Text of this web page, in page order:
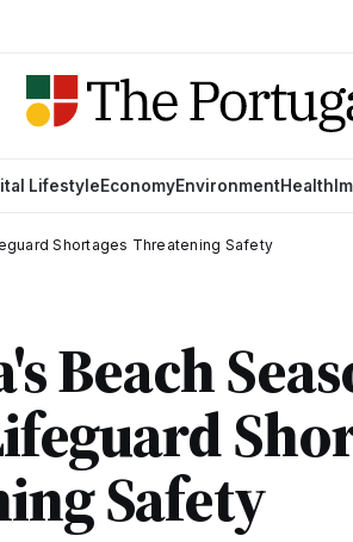
LifestyleEconomyEnvironmentHealth
Shortages Threatening Safety
Beach
Safety